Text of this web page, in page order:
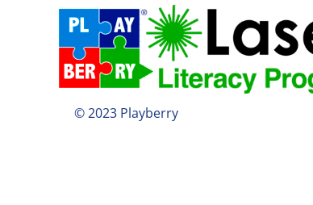
© 2023 Playberry